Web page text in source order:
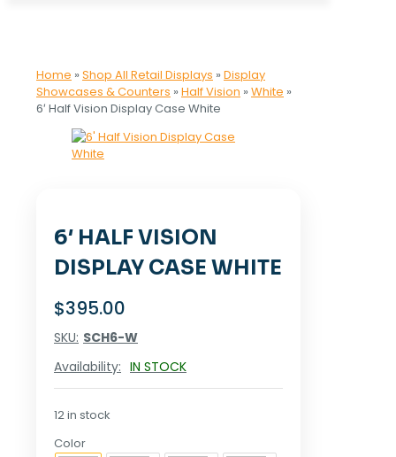
Home » Shop All Retail Displays » Display
Showcases & Counters » Half Vision » White »
6′ Half Vision Display Case White
6′ HALF VISION
DISPLAY CASE WHITE
$395.00
SKU: SCH6-W
Availability: IN STOCK
12 in stock
Color